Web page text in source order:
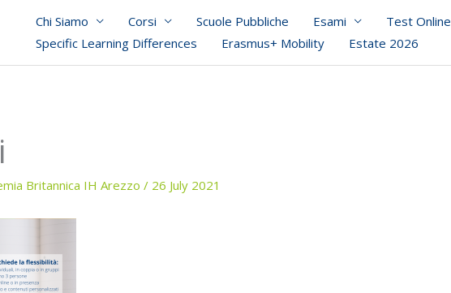
Chi Siamo Corsi Scuole Pubbliche Esami Test Online
Specific Learning Differences
Erasmus+ Mobility Estate 2026
Britannica IH Arezzo / 26 July 2021